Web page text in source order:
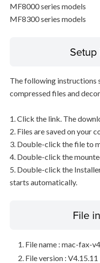
MF8000 series models
MF8300 series models
The following instructions
compressed files and
1. Click the link. The
2. Files are saved on your
3. Double-click the file to
4. Double-click the
5. Double-click the
starts automatically.
File
File name : mac-fax-
File version : V4.15.11